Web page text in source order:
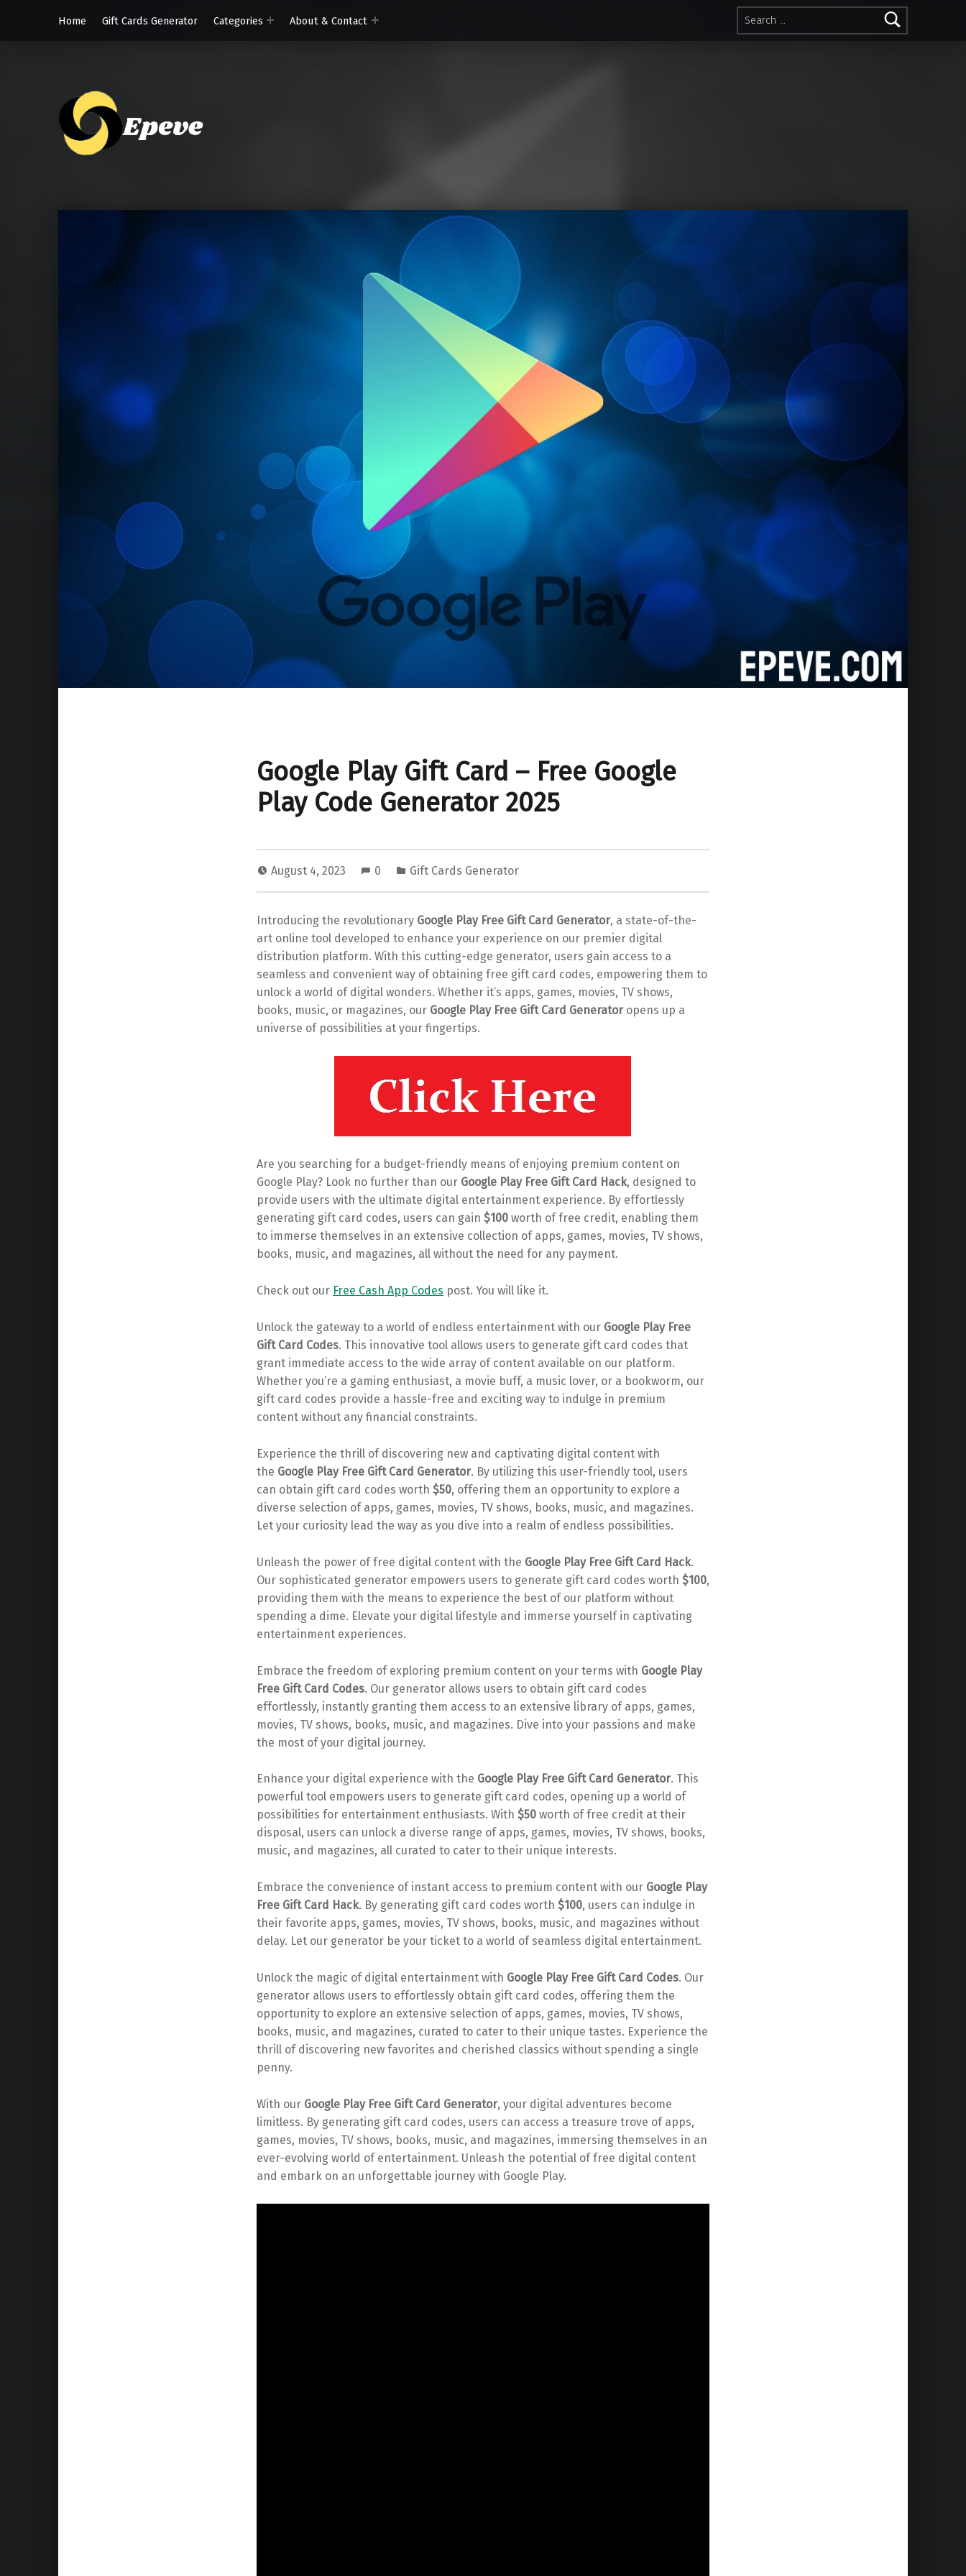
Search for:
Home
Gift Cards Generator Categories About & Contact
Google Play Gift Card – Free Google
Play Code Generator 2025
August 4, 2023 0 Gift Cards Generator
Introducing the revolutionary Google Play Free Gift Card Generator, a state-of-the-
art online tool developed to enhance your experience on our premier digital
distribution platform. With this cutting-edge generator, users gain access to a
seamless and convenient way of obtaining free gift card codes, empowering them to
unlock a world of digital wonders. Whether it’s apps, games, movies, TV shows,
books, music, or magazines, our Google Play Free Gift Card Generatoropens up a
universe of possibilities at your fingertips.
Are you searching for a budget-friendly means of enjoying premium content on
Google Play? Look no further than our Google Play Free Gift Card Hack, designed to
provide users with the ultimate digital entertainment experience. By effortlessly
generating gift card codes, users can gain $100worth of free credit, enabling them
to immerse themselves in an extensive collection of apps, games, movies, TV shows,
books, music, and magazines, all without the need for any payment.
Check out our Free Cash App Codes post. You will like it.
Unlock the gateway to a world of endless entertainment with our Google Play Free
Gift Card Codes. This innovative tool allows users to generate gift card codes that
grant immediate access to the wide array of content available on our platform.
Whether you’re a gaming enthusiast, a movie buff, a music lover, or a bookworm, our
gift card codes provide a hassle-free and exciting way to indulge in premium
content without any financial constraints.
Experience the thrill of discovering new and captivating digital content with
the Google Play Free Gift Card Generator. By utilizing this user-friendly tool, users
can obtain gift card codes worth $50, offering them an opportunity to explore a
diverse selection of apps, games, movies, TV shows, books, music, and magazines.
Let your curiosity lead the way as you dive into a realm of endless possibilities.
Unleash the power of free digital content with the Google Play Free Gift Card Hack.
Our sophisticated generator empowers users to generate gift card codes worth $100,
providing them with the means to experience the best of our platform without
spending a dime. Elevate your digital lifestyle and immerse yourself in captivating
entertainment experiences.
Embrace the freedom of exploring premium content on your terms with Google Play
Free Gift Card Codes. Our generator allows users to obtain gift card codes
effortlessly, instantly granting them access to an extensive library of apps, games,
movies, TV shows, books, music, and magazines. Dive into your passions and make
the most of your digital journey.
Enhance your digital experience with the Google Play Free Gift Card Generator. This
powerful tool empowers users to generate gift card codes, opening up a world of
possibilities for entertainment enthusiasts. With $50worth of free credit at their
disposal, users can unlock a diverse range of apps, games, movies, TV shows, books,
music, and magazines, all curated to cater to their unique interests.
Embrace the convenience of instant access to premium content with our Google Play
Free Gift Card Hack. By generating gift card codes worth $100, users can indulge in
their favorite apps, games, movies, TV shows, books, music, and magazines without
delay. Let our generator be your ticket to a world of seamless digital entertainment.
Unlock the magic of digital entertainment with Google Play Free Gift Card Codes. Our
generator allows users to effortlessly obtain gift card codes, offering them the
opportunity to explore an extensive selection of apps, games, movies, TV shows,
books, music, and magazines, curated to cater to their unique tastes. Experience the
thrill of discovering new favorites and cherished classics without spending a single
penny.
With our Google Play Free Gift Card Generator, your digital adventures become
limitless. By generating gift card codes, users can access a treasure trove of apps,
games, movies, TV shows, books, music, and magazines, immersing themselves in an
ever-evolving world of entertainment. Unleash the potential of free digital content
and embark on an unforgettable journey with Google Play.